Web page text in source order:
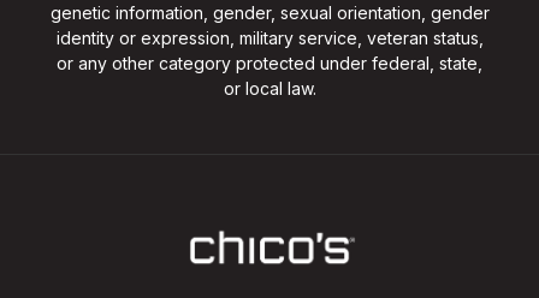
genetic information, gender, sexual orientation, gender
identity or expression, military service, veteran status,
or any other category protected under federal, state,
or local law.